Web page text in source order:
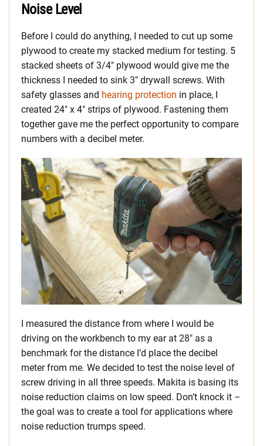
Noise Level
Before I could do anything, I needed to cut up some
plywood to create my stacked medium for testing. 5
stacked sheets of 3/4″ plywood would give me the
thickness I needed to sink 3″ drywall screws. With
safety glasses and hearing protection in place, I
created 24″ x 4″ strips of plywood. Fastening them
together gave me the perfect opportunity to compare
numbers with a decibel meter.
I measured the distance from where I would be
driving on the workbench to my ear at 28″ as a
benchmark for the distance I’d place the decibel
meter from me. We decided to test the noise level of
screw driving in all three speeds. Makita is basing its
noise reduction claims on low speed. Don’t knock it –
the goal was to create a tool for applications where
noise reduction trumps speed.